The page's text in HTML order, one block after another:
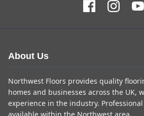
About Us
Northwest Floors provides quality
homes and businesses across the UK,
experience in the industry.